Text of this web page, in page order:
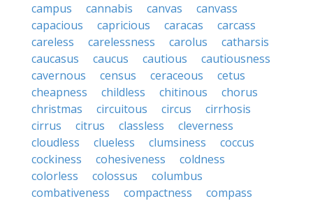
campus
cannabis canvas
canvass
capacious
capricious caracas
carcass
careless
carelessness carolus
catharsis
caucasus
caucus cautious
cautiousness
cavernous
census ceraceous
cetus
cheapness
childless chitinous
chorus
christmas
circuitous circus
cirrhosis
cirrus
citrus classless
cleverness
cloudless
clueless clumsiness
coccus
cockiness
cohesiveness
coldness
colorless
colossus
columbus
combativeness
compactness
compass